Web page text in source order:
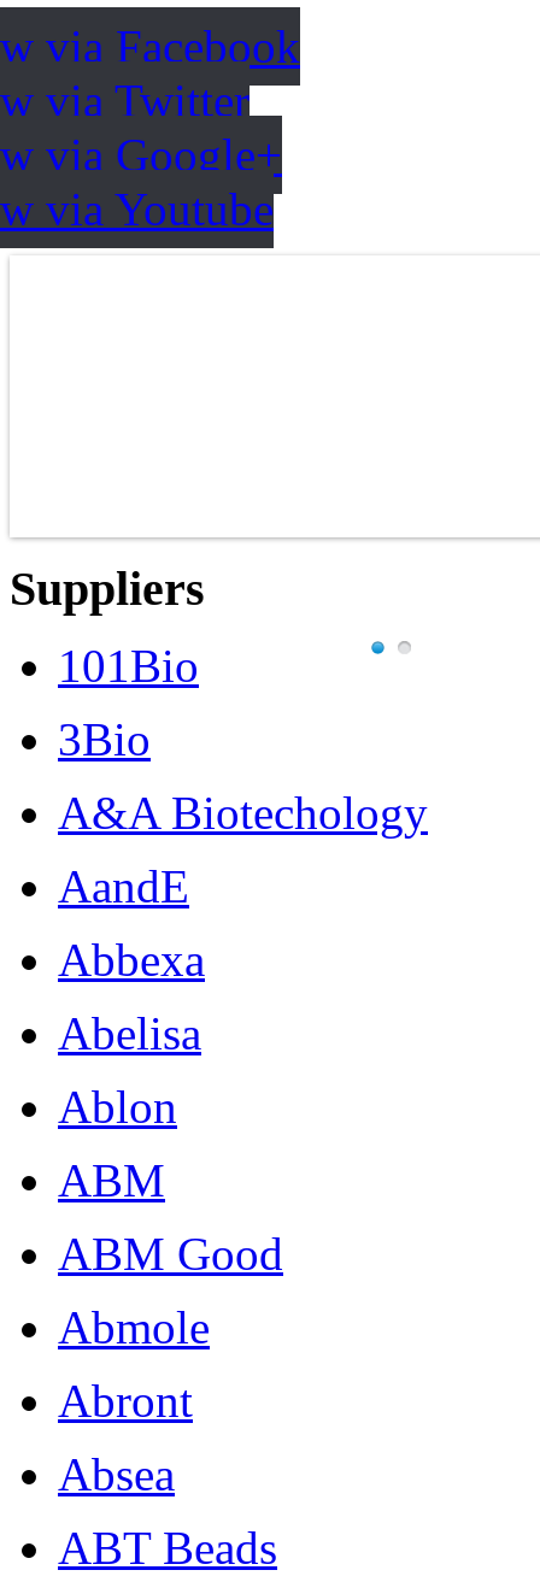
via Facebook
via Twitter
via Google+
via Youtube
Suppliers
101Bio
3Bio
A&A Biotechology
AandE
Abbexa
Abelisa
Ablon
ABM
ABM Good
Abmole
Abront
Absea
ABT Beads